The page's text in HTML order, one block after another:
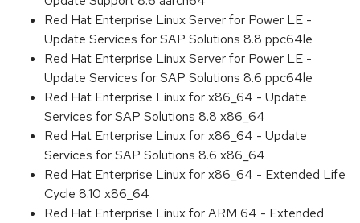
Red Hat Enterprise Linux Server for Power LE -
Update Services for SAP Solutions 8.8 ppc64le
Red Hat Enterprise Linux Server for Power LE -
Update Services for SAP Solutions 8.6 ppc64le
Red Hat Enterprise Linux for x86_64 - Update
Services for SAP Solutions 8.8 x86_64
Red Hat Enterprise Linux for x86_64 - Update
Services for SAP Solutions 8.6 x86_64
Red Hat Enterprise Linux for x86_64 - Extended Life
Cycle 8.10 x86_64
Red Hat Enterprise Linux for ARM 64 - Extended